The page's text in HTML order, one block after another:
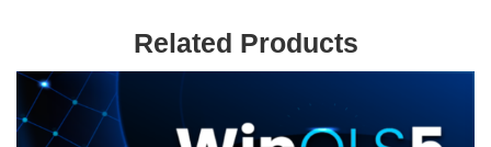
Related Products